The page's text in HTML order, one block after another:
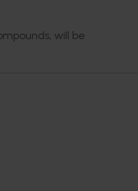
will be